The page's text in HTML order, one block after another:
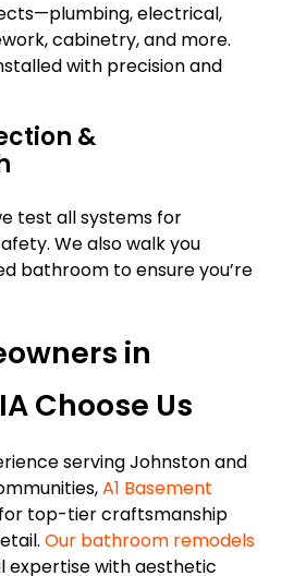
electrical,
cabinetry, and more.
with precision and
&
test all systems for
We also walk you
bathroom to ensure you’re
in
Choose Us
serving Johnston and
A1 Basement
top-tier craftsmanship
Our bathroom remodels
expertise with aesthetic